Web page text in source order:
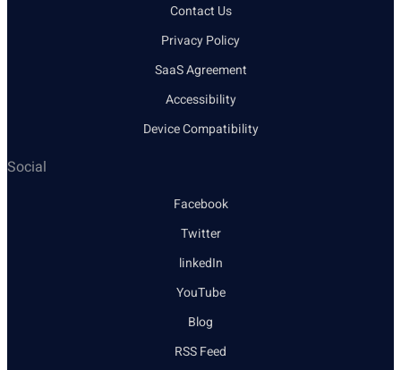
Contact Us
Privacy Policy
SaaS Agreement
Accessibility
Device Compatibility
Social
Facebook
Twitter
linkedIn
YouTube
Blog
RSS Feed